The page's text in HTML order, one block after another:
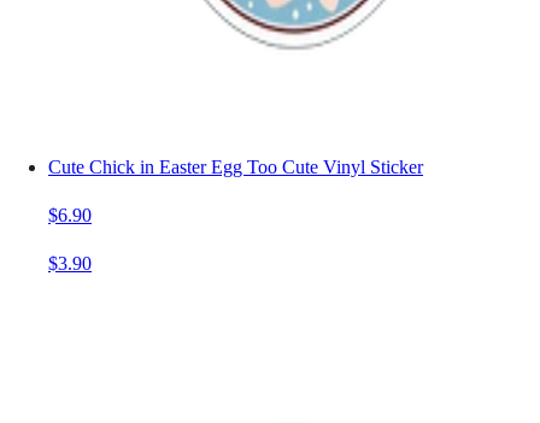
Cute Chick in Easter Egg Too Cute Vinyl Sticker
$6.90
$3.90